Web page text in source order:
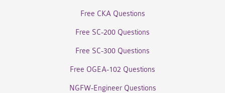
Free CKA Questions
Free SC-200 Questions
Free SC-300 Questions
Free OGEA-102 Questions
NGFW-Engineer Questions